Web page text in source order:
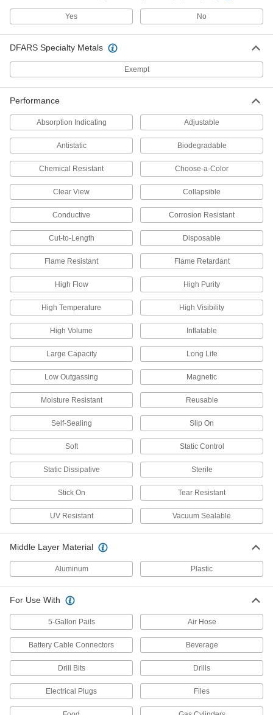
Safely handle hazardous or sensitive materials
16 products
Aprons
Glove Storage Bags
14 products
chemical splashes, and electrical and welding
Fluid Handling
Filter Bags
Place in a filter bag housing to trap and remove
Use with filter bags to trap and remove particles
185 products
Heating, Ventilation, and Air Conditioning
74 products
Power Transmission
Air Springs
Absorb vibration in moving equipment such as
Building and Machinery Hardware
Ensure that machines stay turned off to prevent
4 products
Communication
Yes No
DFARS Specialty Metals
Exempt
Performance
Absorption Indicating Adjustable
Antistatic Biodegradable
Chemical Resistant Choose-a-Color
Clear View Collapsible
Conductive Corrosion Resistant
Cut-to-Length Disposable
Flame Resistant Flame Retardant
High Flow High Purity
High Temperature High Visibility
High Volume Inflatable
Large Capacity Long Life
Low Outgassing Magnetic
Moisture Resistant Reusable
Self-Sealing Slip On
Soft Static Control
Static Dissipative Sterile
Stick On Tear Resistant
UV Resistant Vacuum Sealable
Middle Layer Material
Aluminum Plastic
For Use With
5-Gallon Pails Air Hose
Battery Cable Connectors Beverage
Drill Bits Drills
Electrical Plugs Files